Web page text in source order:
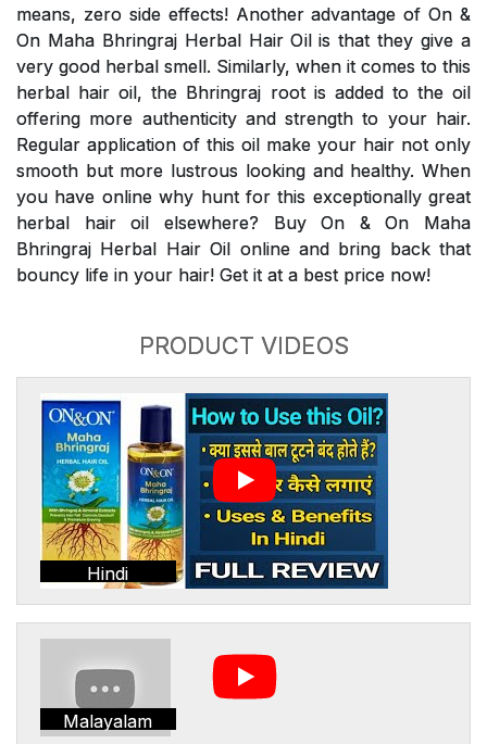
means, zero side effects! Another advantage of On &
On Maha Bhringraj Herbal Hair Oil is that they give a
very good herbal smell. Similarly, when it comes to this
herbal hair oil, the Bhringraj root is added to the oil
offering more authenticity and strength to your hair.
Regular application of this oil make your hair not only
smooth but more lustrous looking and healthy. When
you have online why hunt for this exceptionally great
herbal hair oil elsewhere? Buy On & On Maha
Bhringraj Herbal Hair Oil online and bring back that
bouncy life in your hair! Get it at a best price now!
PRODUCT VIDEOS
Hindi
Malayalam